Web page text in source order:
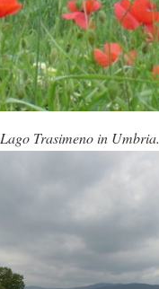
Trasimeno in Umbria.